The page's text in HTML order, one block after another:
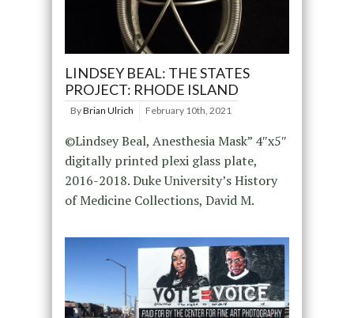
LINDSEY BEAL: THE STATES
PROJECT: RHODE ISLAND
ByBrian Ulrich February 10th, 2021
©Lindsey Beal, Anesthesia Mask” 4″x5″
digitally printed plexi glass plate,
2016-2018. Duke University’s History
of Medicine Collections, David M.